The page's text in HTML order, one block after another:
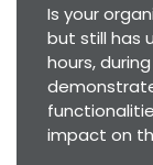
Is your
but still has
hours,
impact on